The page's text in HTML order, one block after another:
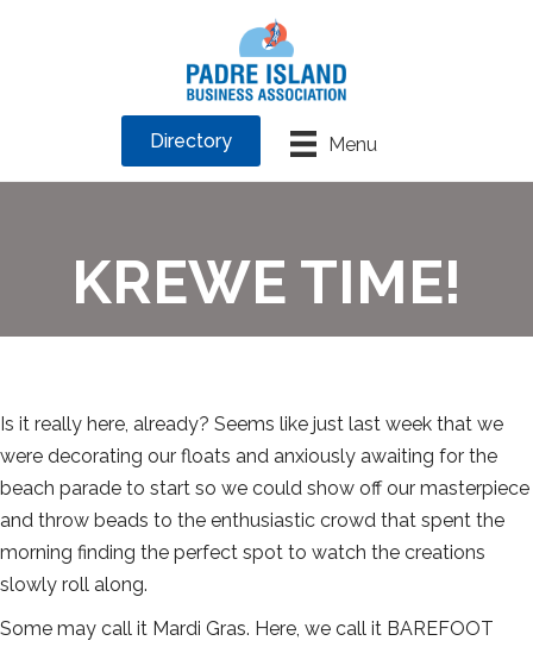
Menu
Directory
KREWE TIME!
Is it really here, already? Seems like just last week that we
were decorating our floats and anxiously awaiting for the
beach parade to start so we could show off our masterpiece
and throw beads to the enthusiastic crowd that spent the
morning finding the perfect spot to watch the creations
slowly roll along.
Some may call it Mardi Gras. Here, we call it BAREFOOT